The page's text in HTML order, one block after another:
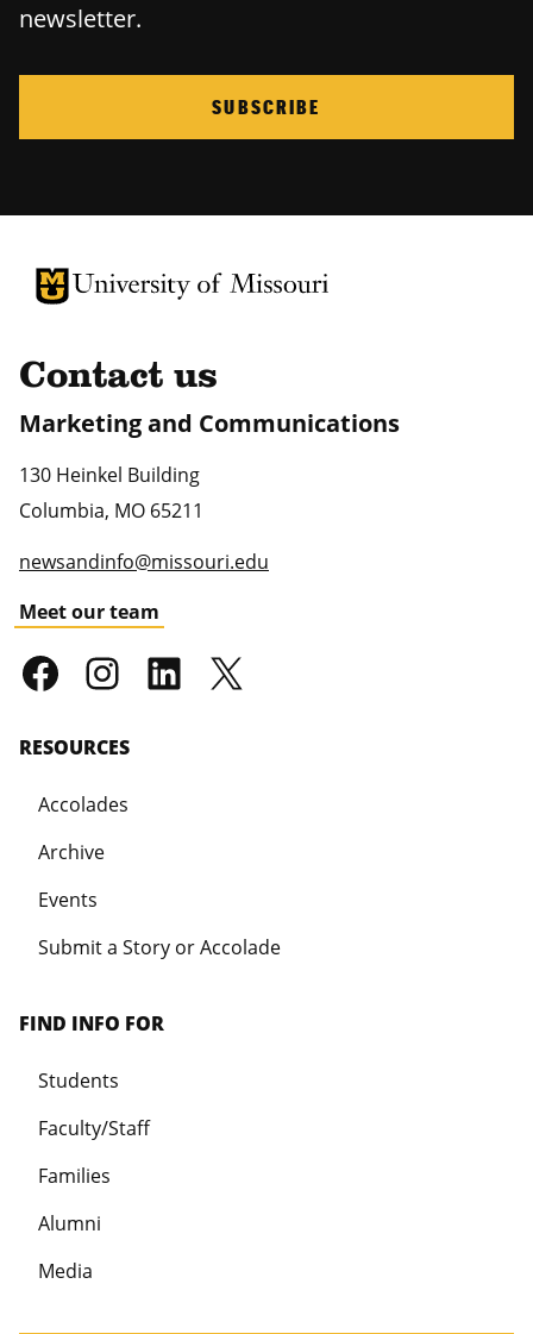
newsletter.
SUBSCRIBE
University of Missouri Homepage
University of Missouri Homepage
Contact us
Marketing and Communications
130 Heinkel Building
Columbia, MO 65211
newsandinfo@missouri.edu
Meet our team
RESOURCES
Accolades
Archive
Events
Submit a Story or Accolade
FIND INFO FOR
Students
Faculty/Staff
Families
Alumni
Media